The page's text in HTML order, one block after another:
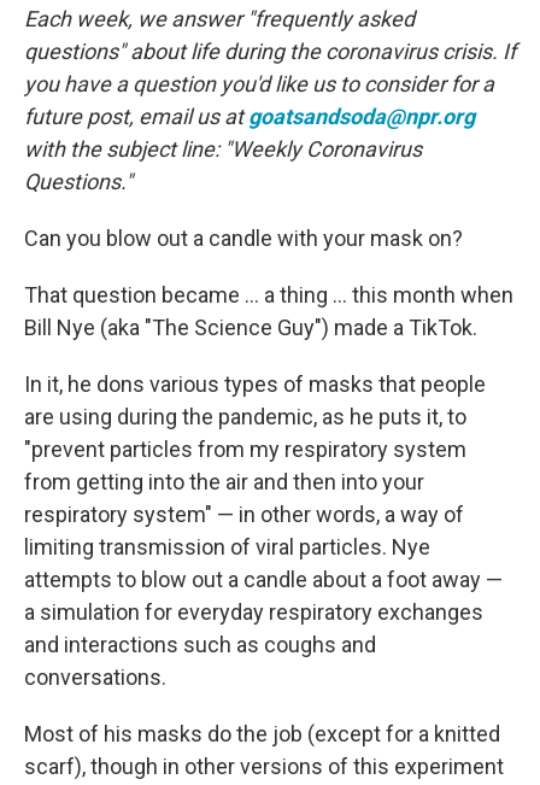
Each week, we answer "frequently asked
questions" about life during the coronavirus crisis. If
you have a question you'd like us to consider for a
future post, email us atgoatsandsoda@npr.org
with the subject line: "Weekly Coronavirus
Questions."
Can you blow out a candle with your mask on?
That question became ... a thing ... this month when
Bill Nye (aka "The Science Guy") made a TikTok.
In it, he dons various types of masks that people
are using during the pandemic, as he puts it, to
"prevent particles from my respiratory system
from getting into the air and then into your
respiratory system" — in other words, a way of
limiting transmission of viral particles. Nye
attempts to blow out a candle about a foot away —
a simulation for everyday respiratory exchanges
and interactions such as coughs and
conversations.
Most of his masks do the job (except for a knitted
scarf), though in other versions of this experiment